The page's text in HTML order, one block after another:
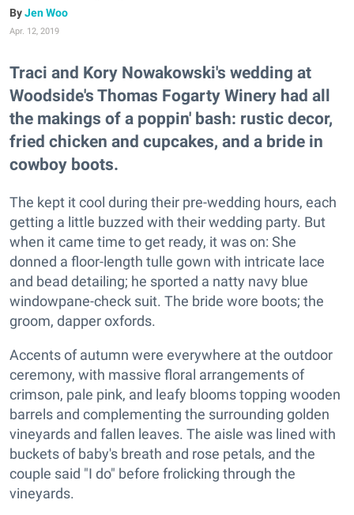
Jen Woo
Apr. 12, 2019
Traci and Kory Nowakowski's wedding at
Woodside's Thomas Fogarty Winery had all
the makings of a poppin' bash: rustic decor,
fried chicken and cupcakes, and a bride in
cowboy boots.
The kept it cool during their pre-wedding hours, each
getting a little buzzed with their wedding party. But
when it came time to get ready, it was on: She
donned a floor-length tulle gown with intricate lace
and bead detailing; he sported a natty navy blue
windowpane-check suit. The bride wore boots; the
groom, dapper oxfords.
Accents of autumn were everywhere at the outdoor
ceremony, with massive floral arrangements of
crimson, pale pink, and leafy blooms topping wooden
barrels and complementing the surrounding golden
vineyards and fallen leaves. The aisle was lined with
buckets of baby's breath and rose petals, and the
couple said "I do" before frolicking through the
vineyards.